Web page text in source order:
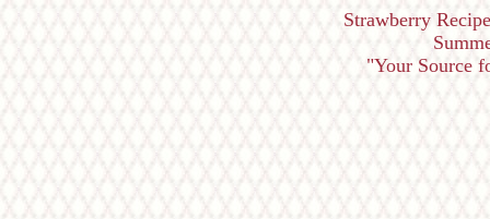
Strawberry
"Your Source